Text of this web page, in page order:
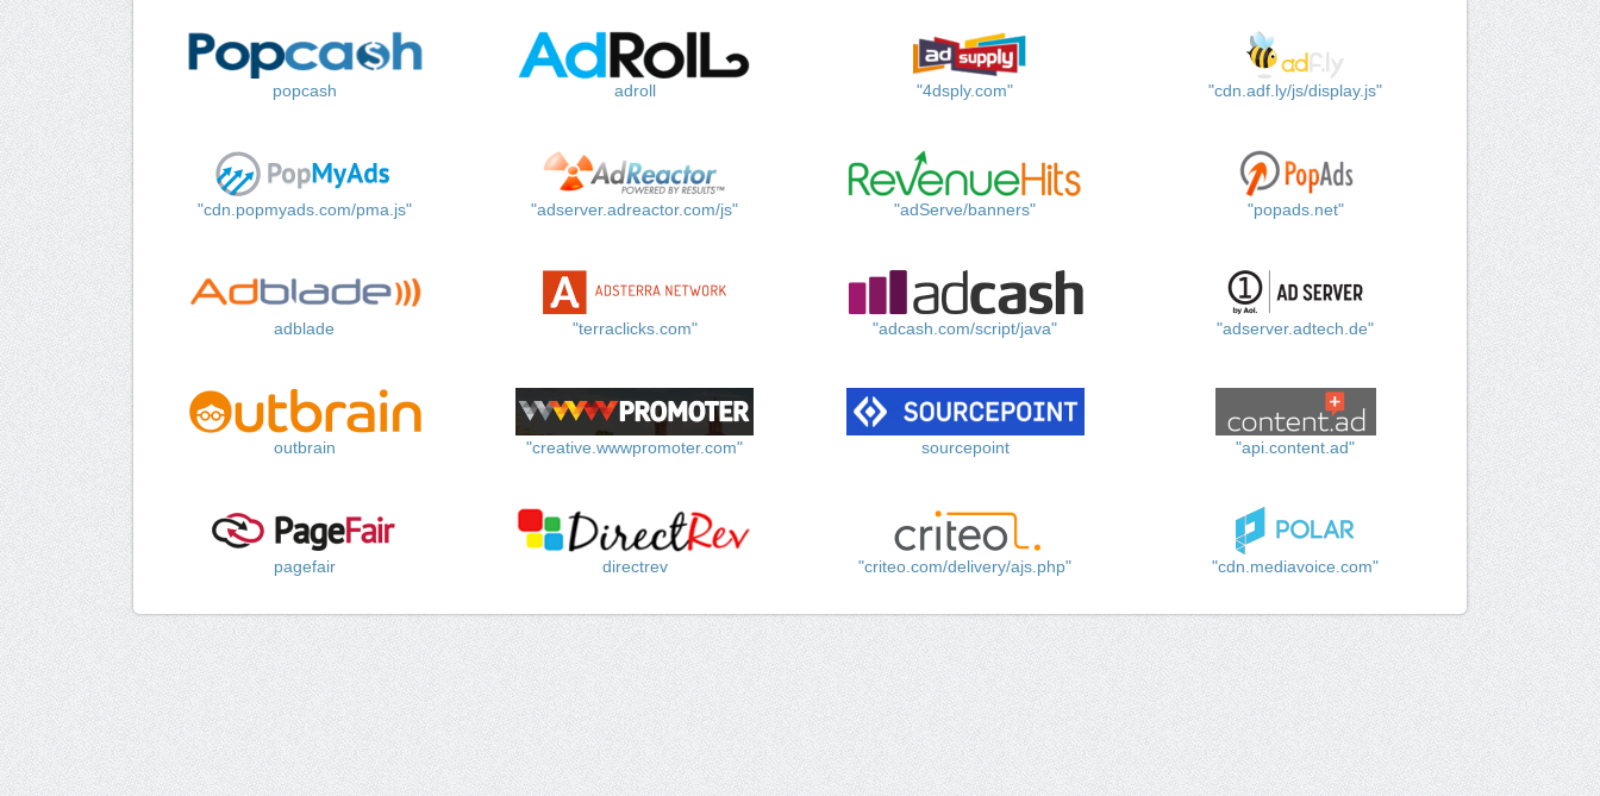
popcash adroll "4dsply.com" "cdn.adf.ly/js/display.js"
"cdn.popmyads.com/pma.js" "adserver.adreactor.com/js" "adServe/banners" "popads.net"
adblade "terraclicks.com" "adcash.com/script/java" "adserver.adtech.de"
outbrain "creative.wwwpromoter.com" sourcepoint "api.content.ad"
pagefair directrev "criteo.com/delivery/ajs.php" "cdn.mediavoice.com"